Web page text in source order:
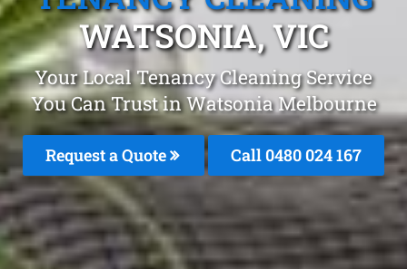
WATSONIA, VIC
Your Local Tenancy Cleaning Service
You Can Trust in Watsonia Melbourne
Request a Quote Call 0480 024 167